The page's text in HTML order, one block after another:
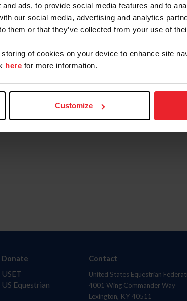
ads, to provide social media features and to
our social media, advertising and analytics
them or that they’ve collected from your use of
of cookies on your device to enhance site
here for more information.
Customize
Syndicate
Donate
USET
US Equestrian
Contact
United States Equestrian
4001 Wing Commander Way
Lexington, KY 40511